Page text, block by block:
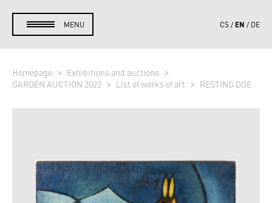
MENU CS EN DE
Homepage
Exhibitions and auctions
GARDEN AUCTION 2022
List of works of art RESTING DOE